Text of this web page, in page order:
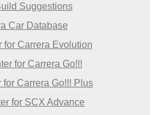
Suggestions
Car Database
for Carrera Evolution
for Carrera Go!!!
for Carrera Go!!! Plus
for SCX Advance